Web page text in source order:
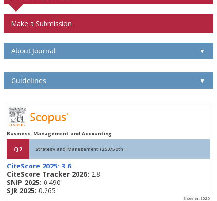
Make a Submission
About Journal ▼
Guidelines ▼
Business, Management and Accounting
Q2 Strategy and Management (253/50th)
CiteScore 2025: 3.6
CiteScore Tracker 2026: 2.8
SNIP 2025: 0.490
SJR 2025: 0.265
Elsevier, 2026